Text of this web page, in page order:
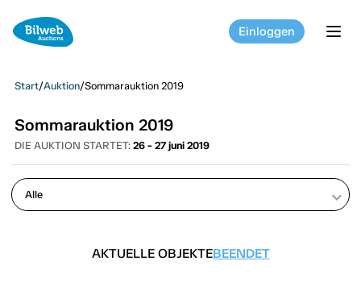
Einloggen
Start/Auktion/Sommarauktion 2019
Sommarauktion 2019
DIE AUKTION STARTET: 26 - 27 juni 2019
keyboard_arrow_down
AKTUELLE OBJEKTEBEENDET